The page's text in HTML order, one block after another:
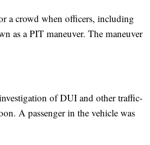
a crowd when officers, including
as a PIT maneuver. The maneuver
of DUI and other traffic-
A passenger in the vehicle was